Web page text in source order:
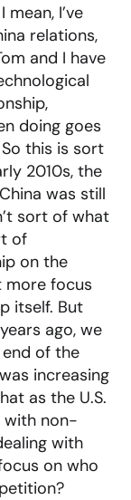
mean, I’ve
relations,
and I have
doing goes
this is sort
2010s, the
was still
sort of what
of
on the
more focus
itself. But
ago, we
of the
increasing
as the U.S.
with non-
with
on who